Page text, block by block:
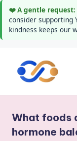
❤️ A gentle request:
consider supporting
kindness keeps our
g
wealthy
and
happy
What foods
hormone